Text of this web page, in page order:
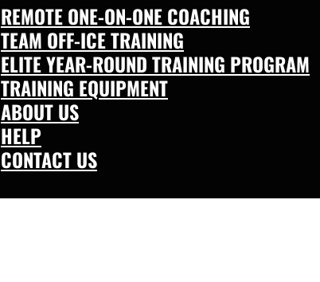
REMOTE ONE-ON-ONE COACHING
TEAM OFF-ICE TRAINING
ELITE YEAR-ROUND TRAINING PROGRAM
TRAINING EQUIPMENT
ABOUT US
HELP
CONTACT US